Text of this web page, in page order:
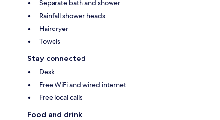
Separate bath and shower
Rainfall shower heads
Hairdryer
Towels
Stay connected
Desk
Free WiFi and wired internet
Free local calls
Food and drink